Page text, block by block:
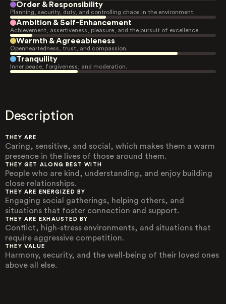
Order & Responsibility
Planning, security, duty, and controlling chaos in the environment.
Ambition & Self-Enhancement
Achievement, assertiveness, pleasure, and the pursuit of excellence.
Warmth & Agreeableness
Openheartedness, trust, and compassion.
Tranquility
Inner peace, forgiveness, and moderation.
Description
THEY ARE
Caring, sensitive, and social, which makes them a warm
presence in the lives of those around them.
THEY GET ALONG BEST WITH
People who are kind, understanding, and enjoy building
close relationships.
THEY ARE ENERGIZED BY
Engaging social gatherings, helping others, and
situations that foster connection and support.
THEY ARE EXHAUSTED BY
Conflict, high-stress environments, and situations that
require aggressive competition.
THEY VALUE
Harmony, security, and the well-being of their loved ones
above all else.